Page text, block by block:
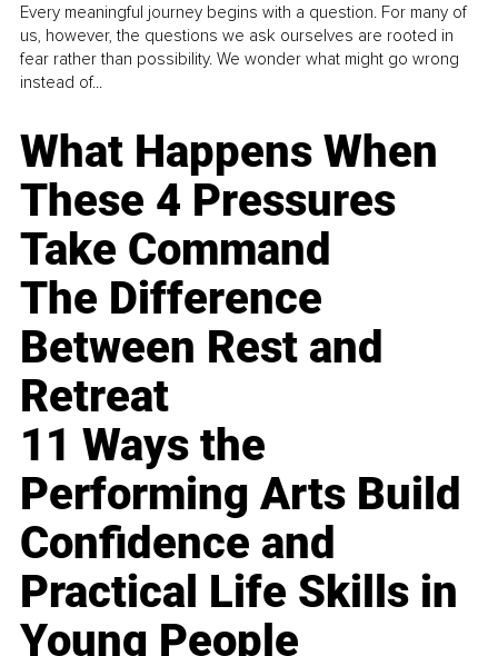
Every meaningful journey begins with a question. For many of
us, however, the questions we ask ourselves are rooted in
fear rather than possibility. We wonder what might go wrong
instead of...
What Happens When
These 4 Pressures
Take Command
The Difference
Between Rest and
Retreat
11 Ways the
Performing Arts Build
Confidence and
Practical Life Skills in
Young People